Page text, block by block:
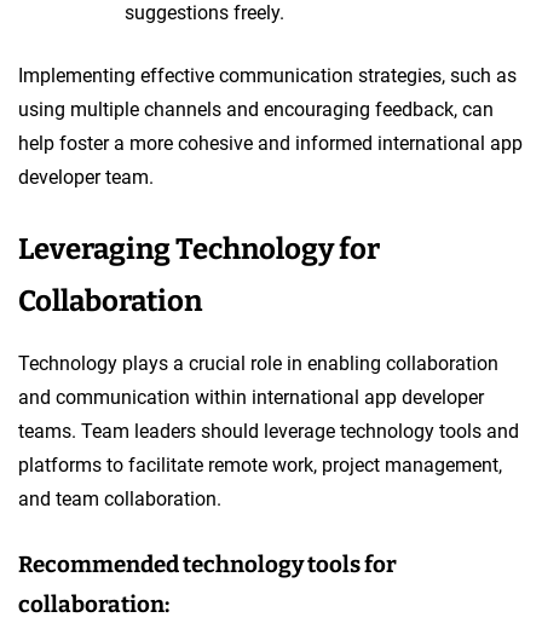
suggestions freely.
Implementing effective communication strategies, such as
using multiple channels and encouraging feedback, can
help foster a more cohesive and informed international app
developer team.
Leveraging Technology for
Collaboration
Technology plays a crucial role in enabling collaboration
and communication within international app developer
teams. Team leaders should leverage technology tools and
platforms to facilitate remote work, project management,
and team collaboration.
Recommended technology tools for
collaboration: